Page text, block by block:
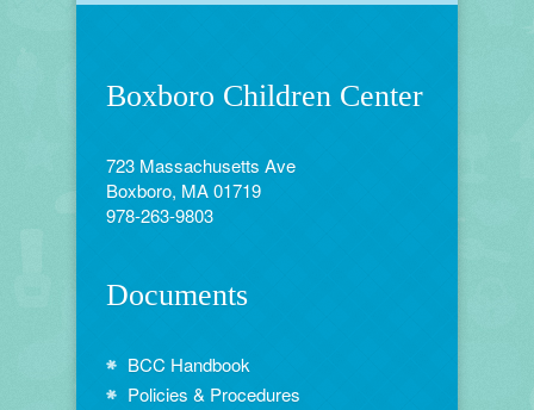
Boxboro Children Center
723 Massachusetts Ave
Boxboro, MA 01719
978-263-9803
Documents
BCC Handbook
Policies & Procedures